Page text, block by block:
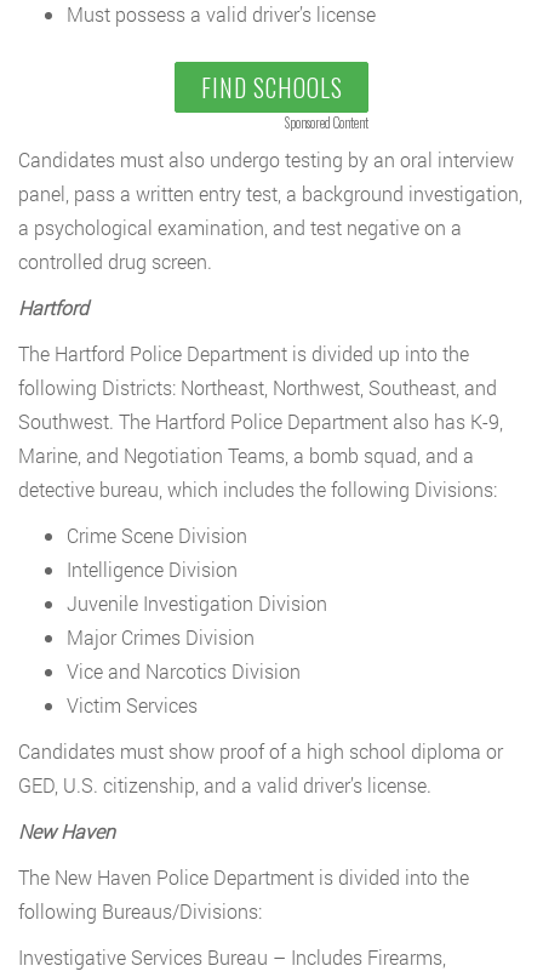
Must possess a valid driver’s license
FIND SCHOOLS
Sponsored Content
Candidates must also undergo testing by an oral interview
panel, pass a written entry test, a background investigation,
a psychological examination, and test negative on a
controlled drug screen.
Hartford
The Hartford Police Department is divided up into the
following Districts: Northeast, Northwest, Southeast, and
Southwest. The Hartford Police Department also has K-9,
Marine, and Negotiation Teams, a bomb squad, and a
detective bureau, which includes the following Divisions:
Crime Scene Division
Intelligence Division
Juvenile Investigation Division
Major Crimes Division
Vice and Narcotics Division
Victim Services
Candidates must show proof of a high school diploma or
GED, U.S. citizenship, and a valid driver’s license.
New Haven
The New Haven Police Department is divided into the
following Bureaus/Divisions:
Investigative Services Bureau – Includes Firearms,